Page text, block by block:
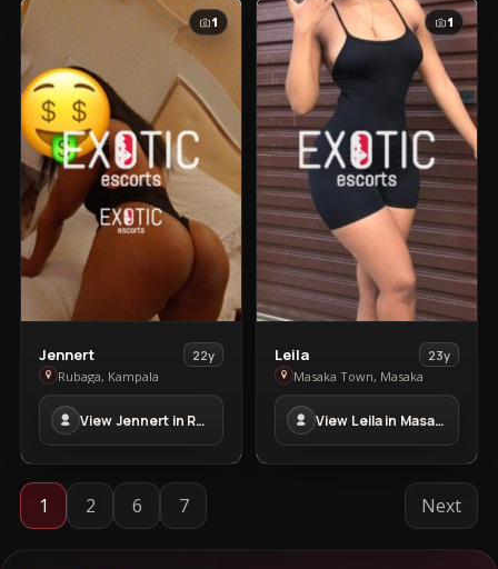
1
View
Jennert
in
Rubaga
Jennert
22y
Rubaga, Kampala
View Jennert in Rubaga
1
View
Leila
in
Masaka
Town
Leila
23y
Masaka Town, Masaka
View Leila in Masaka Town
1 2 6 7 Next